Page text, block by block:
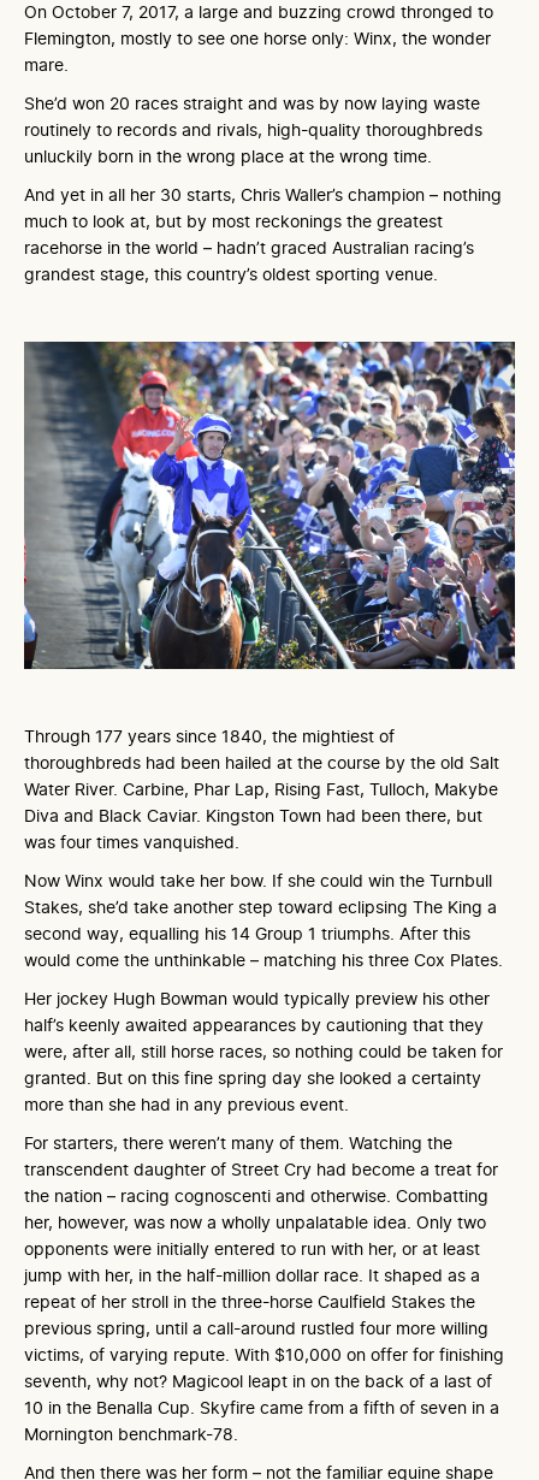
On October 7, 2017, a large and buzzing crowd thronged to
Flemington, mostly to see one horse only: Winx, the wonder
mare.
She’d won 20 races straight and was by now laying waste
routinely to records and rivals, high-quality thoroughbreds
unluckily born in the wrong place at the wrong time.
And yet in all her 30 starts, Chris Waller’s champion – nothing
much to look at, but by most reckonings the greatest
racehorse in the world – hadn’t graced Australian racing’s
grandest stage, this country’s oldest sporting venue.
Through 177 years since 1840, the mightiest of
thoroughbreds had been hailed at the course by the old Salt
Water River. Carbine, Phar Lap, Rising Fast, Tulloch, Makybe
Diva and Black Caviar. Kingston Town had been there, but
was four times vanquished.
Now Winx would take her bow. If she could win the Turnbull
Stakes, she’d take another step toward eclipsing The King a
second way, equalling his 14 Group 1 triumphs. After this
would come the unthinkable – matching his three Cox Plates.
Her jockey Hugh Bowman would typically preview his other
half’s keenly awaited appearances by cautioning that they
were, after all, still horse races, so nothing could be taken for
granted. But on this fine spring day she looked a certainty
more than she had in any previous event.
For starters, there weren’t many of them. Watching the
transcendent daughter of Street Cry had become a treat for
the nation – racing cognoscenti and otherwise. Combatting
her, however, was now a wholly unpalatable idea. Only two
opponents were initially entered to run with her, or at least
jump with her, in the half-million dollar race. It shaped as a
repeat of her stroll in the three-horse Caulfield Stakes the
previous spring, until a call-around rustled four more willing
victims, of varying repute. With $10,000 on offer for finishing
seventh, why not? Magicool leapt in on the back of a last of
10 in the Benalla Cup. Skyfire came from a fifth of seven in a
Mornington benchmark-78.
And then there was her form – not the familiar equine shape